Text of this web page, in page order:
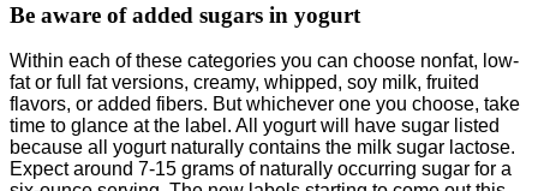
Be aware of added sugars in yogurt
Within each of these categories you can choose nonfat, low-
fat or full fat versions, creamy, whipped, soy milk, fruited
flavors, or added fibers. But whichever one you choose, take
time to glance at the label. All yogurt will have sugar listed
because all yogurt naturally contains the milk sugar lactose.
Expect around 7-15 grams of naturally occurring sugar for a